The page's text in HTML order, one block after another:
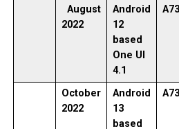
August
2022
Android
12
based
One UI
4.1
October
2022
Android
13
based